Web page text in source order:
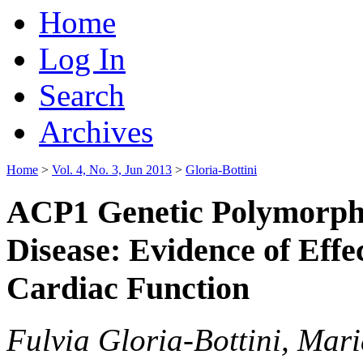
Home
Log In
Search
Archives
Home > Vol. 4, No. 3, Jun 2013 > Gloria-Bottini
ACP1 Genetic
Disease: Evidence of
Cardiac Function
Fulvia Gloria-Bottini,